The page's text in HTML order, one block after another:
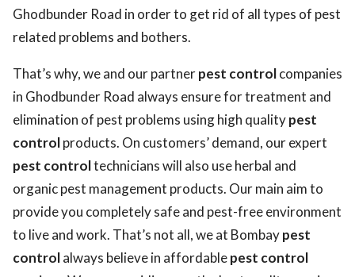
Ghodbunder Road in order to get rid of all types of pest
related problems and bothers.
That’s why, we and our partnerpest controlcompanies
in Ghodbunder Road always ensure for treatment and
elimination of pest problems using high qualitypest
controlproducts. On customers’ demand, our expert
pest controltechnicians will also use herbal and
organic pest management products. Our main aim to
provide you completely safe and pest-free environment
to live and work. That’s not all, we at Bombaypest
controlalways believe in affordablepest control